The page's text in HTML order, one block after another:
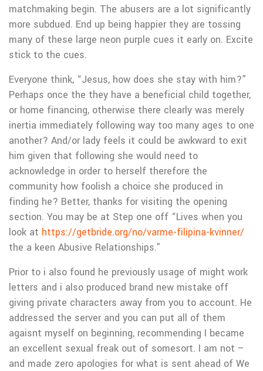
matchmaking begin. The abusers are a lot significantly
more subdued. End up being happier they are tossing
many of these large neon purple cues it early on. Excite
stick to the cues.
Everyone think, “Jesus, how does she stay with him?”
Perhaps once the they have a beneficial child together,
or home financing, otherwise there clearly was merely
inertia immediately following way too many ages to one
another? And/or lady feels it could be awkward to exit
him given that following she would need to
acknowledge in order to herself therefore the
community how foolish a choice she produced in
finding he? Better, thanks for visiting the opening
section. You may be at Step one off “Lives when you
look at https://getbride.org/no/varme-filipina-kvinner/
the a keen Abusive Relationships.”
Prior to i also found he previously usage of might work
letters and i also produced brand new mistake off
giving private characters away from you to account. He
addressed the server and you can put all of them
agaisnt myself on beginning, recommending I became
an excellent sexual freak out of somesort. I am not –
and made zero apologies for what is sent ahead of We